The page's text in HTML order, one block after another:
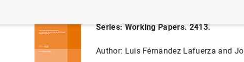
Series: Working Papers. 2413.
Author: Luis Férnandez Lafuerza and